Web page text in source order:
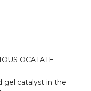
OCATATE
gel catalyst in the